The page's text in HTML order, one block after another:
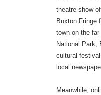
theatre show
Buxton Fringe
town on the
National Park,
cultural
local
Meanwhile,